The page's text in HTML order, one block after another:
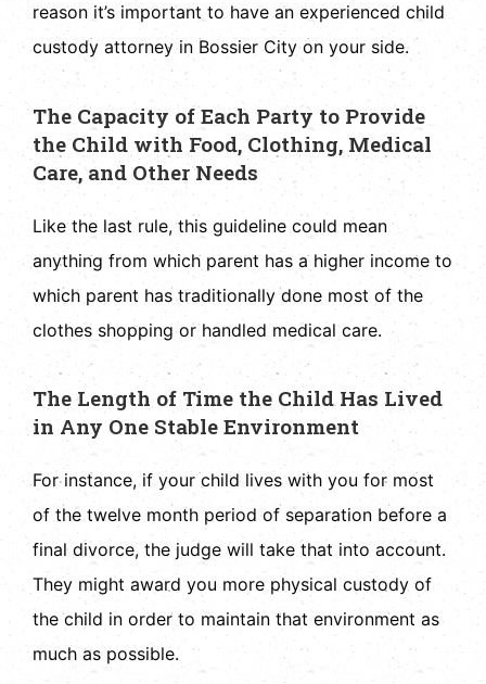
reason it’s important to have an experienced child
custody attorney in Bossier City on your side.
The Capacity of Each Party to Provide
the Child with Food, Clothing, Medical
Care, and Other Needs
Like the last rule, this guideline could mean
anything from which parent has a higher income to
which parent has traditionally done most of the
clothes shopping or handled medical care.
The Length of Time the Child Has Lived
in Any One Stable Environment
For instance, if your child lives with you for most
of the twelve month period of separation before a
final divorce, the judge will take that into account.
They might award you more physical custody of
the child in order to maintain that environment as
much as possible.